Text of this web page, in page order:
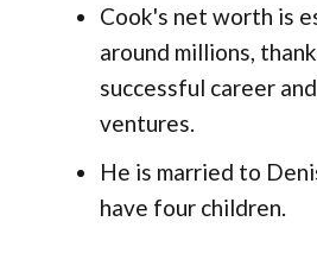
Cook's net worth is
around millions,
successful career
ventures.
He is married to
have four children.